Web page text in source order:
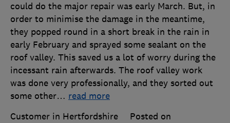
could do the major repair was early March. But, in
order to minimise the damage in the meantime,
they popped round in a short break in the rain in
early February and sprayed some sealant on the
roof valley. This saved us a lot of worry during the
incessant rain afterwards. The roof valley work
was done very professionally, and they sorted out
some other… read more
Customer in Hertfordshire
Posted on